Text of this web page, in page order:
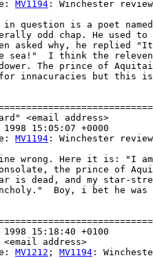
MV1194 : Winchester review
in question is a poet
odd chap. He used
asked why, he replied
sea!"  I think the
The prince of
for innacuracies but this
<email address>
15:05:07 +0000
MV1194 : Winchester review
wrong. Here it is: "I
the prince of
is dead, and my star-
Boy, i bet
15:18:40 +0100
address>
MV1212 ; MV1194 :